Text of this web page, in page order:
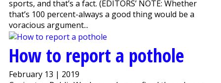
sports, and that’s a fact. (EDITORS’ NOTE: Whether
that’s 100 percent-always a good thing would be a
voracious argument...
How to report a pothole
February 13 | 2019